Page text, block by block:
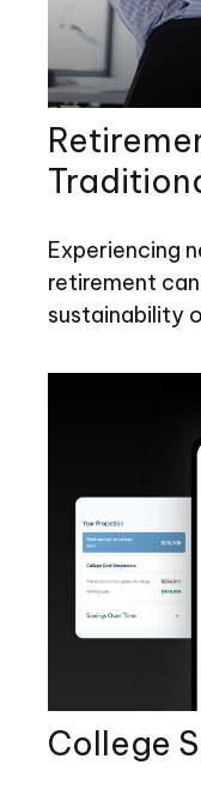
Experiencing
retirement
sustainability
College